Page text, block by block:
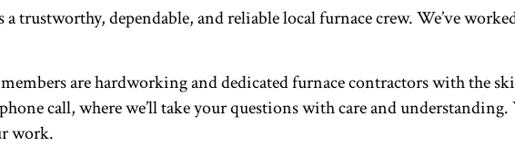
trustworthy, dependable, and reliable local furnace crew. We’ve
are hardworking and dedicated furnace contractors with the
call, where we’ll take your questions with care and
work.